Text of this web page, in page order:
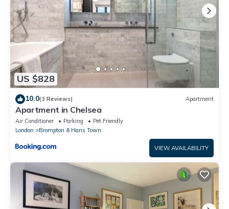
US $828
10.0(3 Reviews) Apartment
Apartment in Chelsea
Air Conditioner Parking
Pet Friendly
London
Brompton & Hans Town
VIEW AVAILABILITY